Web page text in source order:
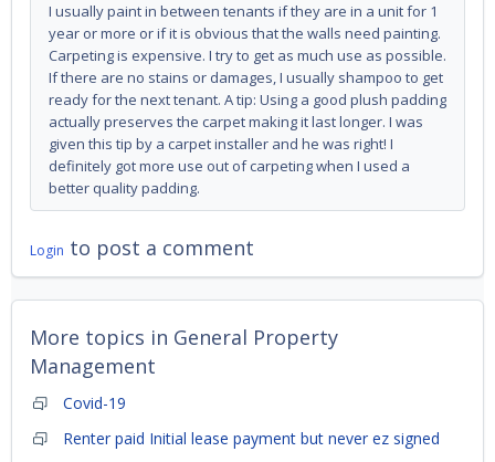
I usually paint in between tenants if they are in a unit for 1
year or more or if it is obvious that the walls need painting.
Carpeting is expensive. I try to get as much use as possible.
If there are no stains or damages, I usually shampoo to get
ready for the next tenant. A tip: Using a good plush padding
actually preserves the carpet making it last longer. I was
given this tip by a carpet installer and he was right! I
definitely got more use out of carpeting when I used a
better quality padding.
Login to post a comment
More topics in General Property
Management
Covid-19
Renter paid Initial lease payment but never ez signed